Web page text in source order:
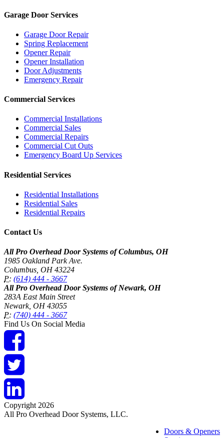
Garage Door Services
Garage Door Repair
Spring Replacement
Opener Repair
Opener Installation
Door Adjustments
Emergency Repair
Commercial Services
Commercial Installations
Commercial Sales
Commercial Repairs
Commercial Cut Outs
Emergency Board Up Services
Residential Services
Residential Installations
Residential Sales
Residential Repairs
Contact Us
All Pro Overhead Door Systems of Columbus, OH
1985 Oakland Park Ave.
Columbus, OH 43224
P: (614) 444 - 3667
All Pro Overhead Door Systems of Newark, OH
283A East Main Street
Newark, OH 43055
P: (740) 444 - 3667
Find Us On Social Media
Copyright 2026
All Pro Overhead Door Systems, LLC.
Doors & Openers